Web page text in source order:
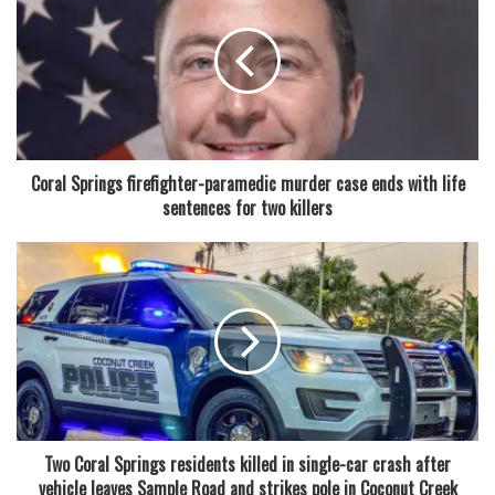
upward.
Read also:
Coral Springs woman charged in $58 million
Medicare fraud case involving alleged scheme tied to
medically unnecessary orthotic braces and billing
companies
The district said the price adjustments are tied to a federal
requirement known as Paid Lunch Equity. This mandate
requires school districts to ensure that the revenue
generated from meal prices is sufficient to cover the actual
costs of food and labor. As those costs have increased in
recent years, the district has had to align pricing
accordingly.
From 2012 through 2024, Broward County did not increase
school lunch prices, maintaining a steady cost structure for
Coral Springs firefighter-paramedic murder case ends with life
sentences for two killers
Two Coral Springs residents killed in single-car crash after
vehicle leaves Sample Road and strikes pole in Coconut Creek